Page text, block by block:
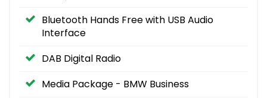
Bluetooth Hands Free with USB Audio
Interface
DAB Digital Radio
Media Package - BMW Business